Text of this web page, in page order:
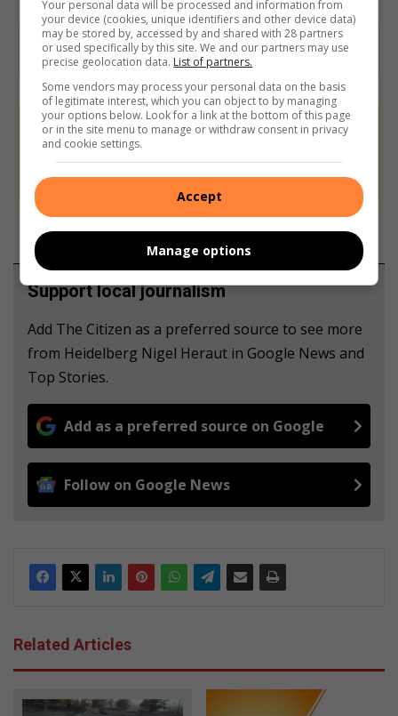
At Caxton, every story is written by humans.
We use AI only to perform quality checks -
never to generate the news. Happy reading!
Support local journalism
Add The Citizen as a preferred source to see more
from Heidelberg Nigel Heraut in Google News and
Top Stories.
Add as a preferred source on Google
Follow on Google News
Related Articles
Your personal data will be processed and information from
your device (cookies, unique identifiers and other device data)
may be stored by, accessed by and shared with 28 partners
or used specifically by this site. We and our partners may use
precise geolocation data. List of partners.
Some vendors may process your personal data on the basis
of legitimate interest, which you can object to by managing
your options below. Look for a link at the bottom of this page
or in the site menu to manage or withdraw consent in privacy
and cookie settings.
Accept
Manage options